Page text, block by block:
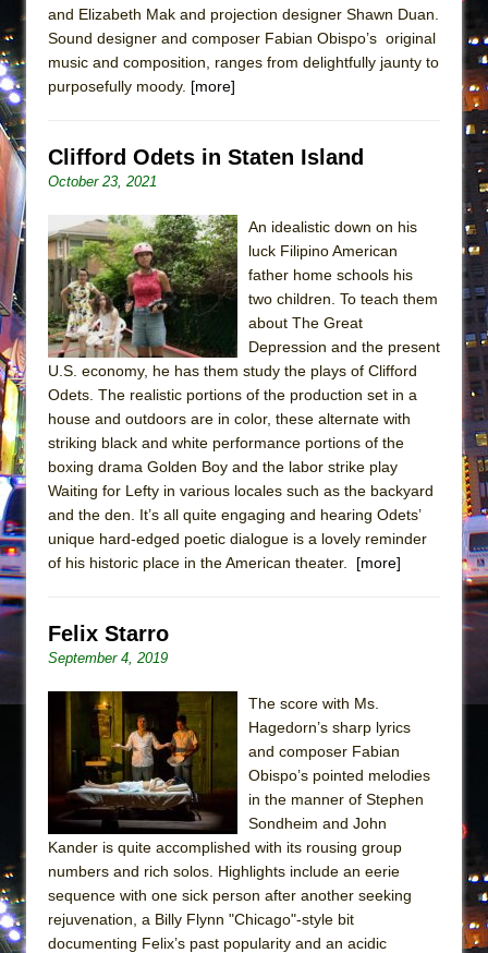
and Elizabeth Mak and projection designer Shawn Duan.
Sound designer and composer Fabian Obispo’s original
music and composition, ranges from delightfully jaunty to
purposefully moody. [more]
Clifford Odets in Staten Island
October 23, 2021
An idealistic down on his
luck Filipino American
father home schools his
two children. To teach them
about The Great
Depression and the present
U.S. economy, he has them study the plays of Clifford
Odets. The realistic portions of the production set in a
house and outdoors are in color, these alternate with
striking black and white performance portions of the
boxing drama Golden Boy and the labor strike play
Waiting for Lefty in various locales such as the backyard
and the den. It’s all quite engaging and hearing Odets’
unique hard-edged poetic dialogue is a lovely reminder
of his historic place in the American theater. [more]
Felix Starro
September 4, 2019
The score with Ms.
Hagedorn’s sharp lyrics
and composer Fabian
Obispo’s pointed melodies
in the manner of Stephen
Sondheim and John
Kander is quite accomplished with its rousing group
numbers and rich solos. Highlights include an eerie
sequence with one sick person after another seeking
rejuvenation, a Billy Flynn "Chicago"-style bit
documenting Felix’s past popularity and an acidic